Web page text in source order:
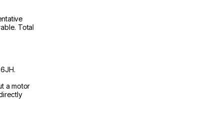
Total
a motor